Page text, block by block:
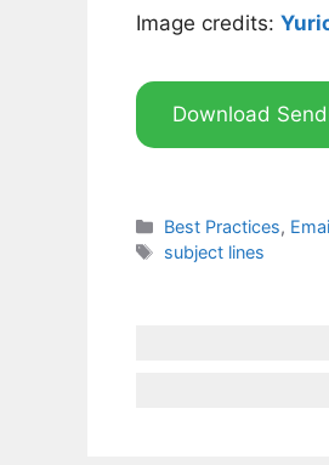
Image credits:
Download
Categories
Best Practices,
Tags
subject lines